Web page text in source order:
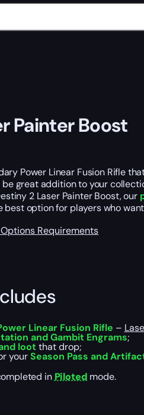
Painter Boost
Power Linear Fusion Rifle
be great addition to your
2 Laser Painter Boost, our
best option for players who
Requirements
Linear Fusion Rifle –
and Gambit Engrams;
lootthat drop;
yourSeason Pass and
in Piloted mode.